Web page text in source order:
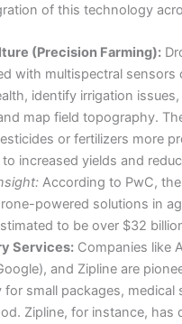
of this technology
(Precision Farming):
with multispectral sensors
identify irrigation
map field topography.
or fertilizers more
to increased yields and
According to PwC,
powered solutions in
to be over $32
Services: Companies like
and Zipline are
for small packages, medical
Zipline, for instance, has